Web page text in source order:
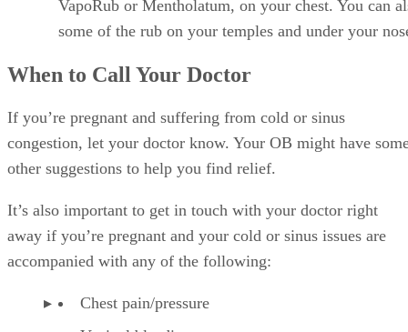
VapoRub or Mentholatum, on your chest. You can
some of the rub on your temples and under your
When to Call Your Doctor
If you’re pregnant and suffering from cold or sinus
congestion, let your doctor know. Your OB might have
other suggestions to help you find relief.
It’s also important to get in touch with your doctor right
away if you’re pregnant and your cold or sinus issues are
accompanied with any of the following:
Chest pain/pressure